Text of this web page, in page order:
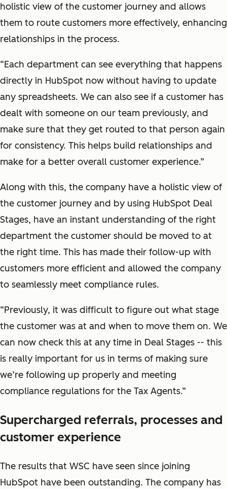
holistic view of the customer journey and allows
them to route customers more effectively, enhancing
relationships in the process.
“Each department can see everything that happens
directly in HubSpot now without having to update
any spreadsheets. We can also see if a customer has
dealt with someone on our team previously, and
make sure that they get routed to that person again
for consistency. This helps build relationships and
make for a better overall customer experience.”
Along with this, the company have a holistic view of
the customer journey and by using HubSpot Deal
Stages, have an instant understanding of the right
department the customer should be moved to at
the right time. This has made their follow-up with
customers more efficient and allowed the company
to seamlessly meet compliance rules.
“Previously, it was difficult to figure out what stage
the customer was at and when to move them on. We
can now check this at any time in Deal Stages -- this
is really important for us in terms of making sure
we’re following up properly and meeting
compliance regulations for the Tax Agents.”
Supercharged referrals, processes and
customer experience
The results that WSC have seen since joining
HubSpot have been outstanding. The company has